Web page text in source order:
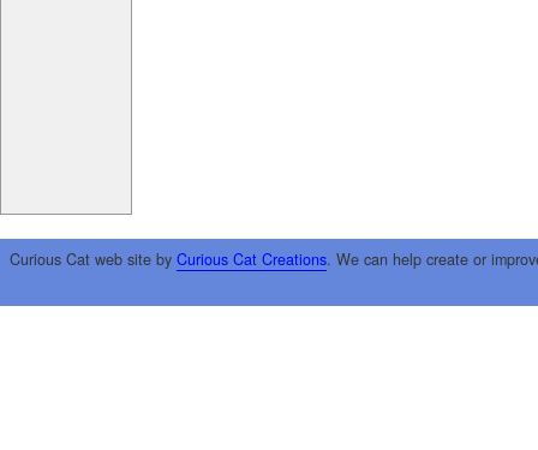
Curious Cat web site by Curious Cat Creations. We can help create or